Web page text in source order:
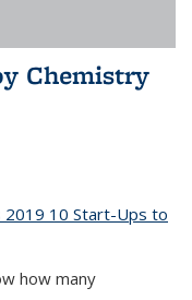
Chemistry
2019 10 Start-Ups to
how many